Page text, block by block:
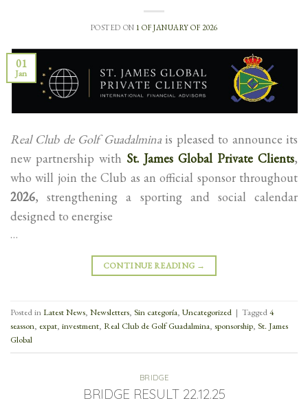
POSTED ON 1 OF JANUARY OF 2026
01
Jan
Real Club de Golf Guadalminais pleased to announce its
new partnership with St. James Global Private Clients,
who will join the Club as an official sponsor throughout
2026, strengthening a sporting and social calendar
designed to energise
…
CONTINUE READING →
Posted inLatest News, Newsletters, Sin categoría, Uncategorized | Tagged4
seasson, expat, investment, Real Club de Golf Guadalmina, sponsorship, St. James
Global
BRIDGE
BRIDGE RESULT 22.12.25